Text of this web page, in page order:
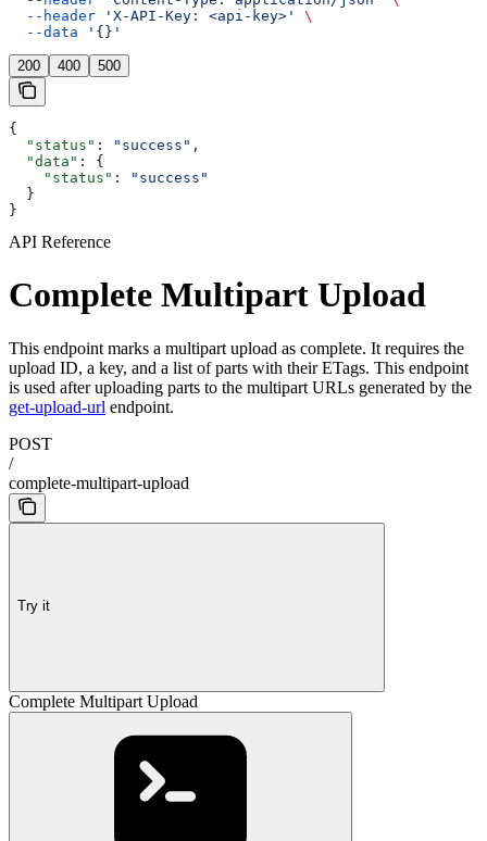
  --header
'X-API-Key: <api-key>'
\
  --data
'{}'
200 400 500
{
  "status"
: "success" ,
  "data"
: {
    "status"
:
"success"
  }
}
API Reference
Complete Multipart Upload
This endpoint marks a multipart upload as complete. It requires the
upload ID, a key, and a list of parts with their ETags. This endpoint
is used after uploading parts to the multipart URLs generated by the
get-upload-url endpoint.
POST
/
complete-multipart-upload
Try it
Complete Multipart Upload